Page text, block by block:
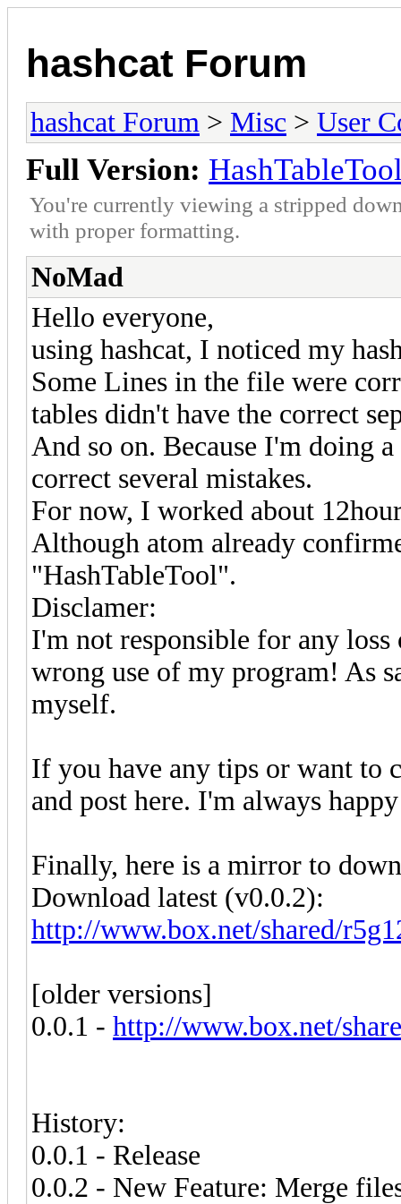
hashcat Forum
hashcat Forum > Misc > User
Full Version:
You're currently viewing a stripped
with proper formatting.
NoMad
Hello everyone,
using hashcat, I noticed my
Some Lines in the file were
tables didn't have the correct
And so on. Because I'm doing
correct several mistakes.
For now, I worked about
Although atom already
"HashTableTool".
Disclamer:
I'm not responsible for any
wrong use of my program! As
myself.
If you have any tips or want to
and post here. I'm always
Finally, here is a mirror to
Download latest (v0.0.2):
http://www.box.net/shared/
[older versions]
0.0.1 - http://www.box.net/
History:
0.0.1 - Release
0.0.2 - New Feature: Merge